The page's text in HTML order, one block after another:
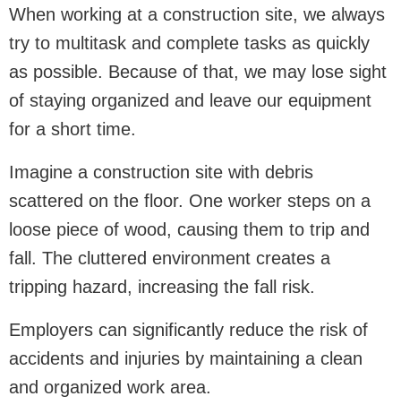
When working at a construction site, we always
try to multitask and complete tasks as quickly
as possible. Because of that, we may lose sight
of staying organized and leave our equipment
for a short time.
Imagine a construction site with debris
scattered on the floor. One worker steps on a
loose piece of wood, causing them to trip and
fall. The cluttered environment creates a
tripping hazard, increasing the fall risk.
Employers can significantly reduce the risk of
accidents and injuries by maintaining a clean
and organized work area.